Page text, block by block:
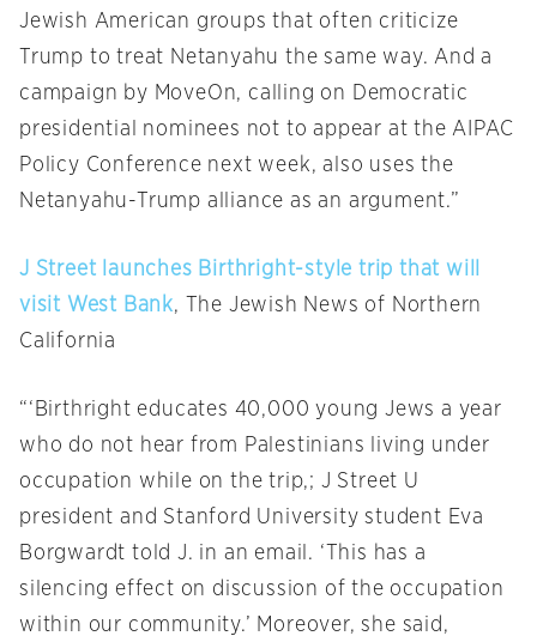
Jewish American groups that often criticize
Trump to treat Netanyahu the same way. And a
campaign by MoveOn, calling on Democratic
presidential nominees not to appear at the AIPAC
Policy Conference next week, also uses the
Netanyahu-Trump alliance as an argument.”
J Street launches Birthright-style trip that will
visit West Bank, The Jewish News of Northern
California
“‘Birthright educates 40,000 young Jews a year
who do not hear from Palestinians living under
occupation while on the trip,; J Street U
president and Stanford University student Eva
Borgwardt told J. in an email. ‘This has a
silencing effect on discussion of the occupation
within our community.’ Moreover, she said,